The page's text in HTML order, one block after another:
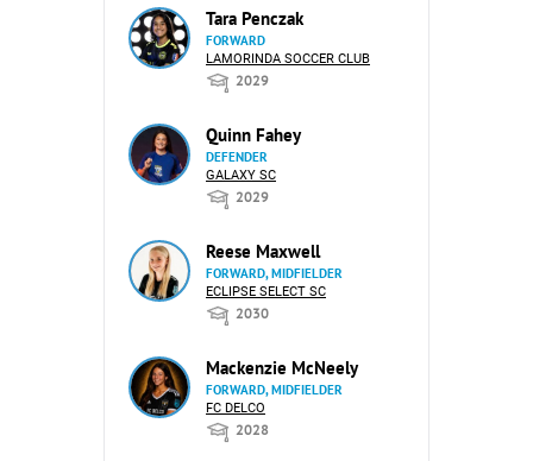
Tara Penczak
FORWARD
LAMORINDA SOCCER CLUB
2029
Quinn Fahey
DEFENDER
GALAXY SC
2029
Reese Maxwell
FORWARD, MIDFIELDER
ECLIPSE SELECT SC
2030
Mackenzie McNeely
FORWARD, MIDFIELDER
FC DELCO
2028